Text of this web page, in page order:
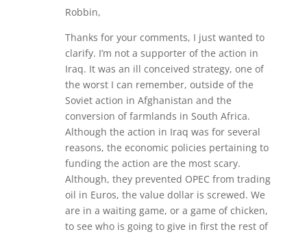
Robbin,
Thanks for your comments, I just wanted to
clarify. I’m not a supporter of the action in
Iraq. It was an ill conceived strategy, one of
the worst I can remember, outside of the
Soviet action in Afghanistan and the
conversion of farmlands in South Africa.
Although the action in Iraq was for several
reasons, the economic policies pertaining to
funding the action are the most scary.
Although, they prevented OPEC from trading
oil in Euros, the value dollar is screwed. We
are in a waiting game, or a game of chicken,
to see who is going to give in first the rest of